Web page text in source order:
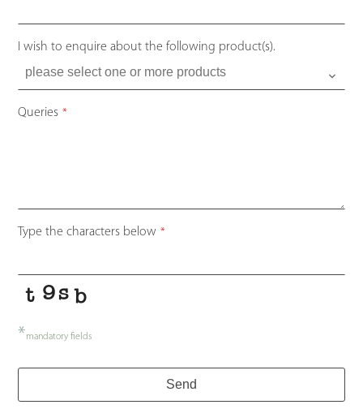
I wish to enquire about the following product(s).
Queries *
Company
Type the characters below *
*mandatory fields
Send